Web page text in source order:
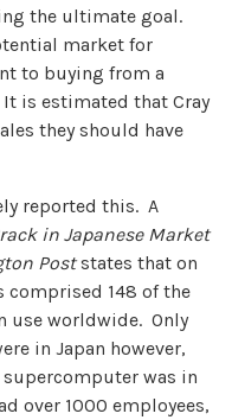
the ultimate goal.
market for
to buying from a
is estimated that Cray
they should have
reported this. A
in Japanese Market
Poststates that on
comprised 148 of the
use worldwide. Only
in Japan however,
supercomputer was in
over 1000 employees,